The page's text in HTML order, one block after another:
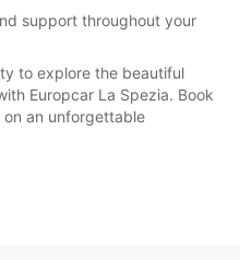
support throughout your
to explore the beautiful
Europcar La Spezia. Book
an unforgettable